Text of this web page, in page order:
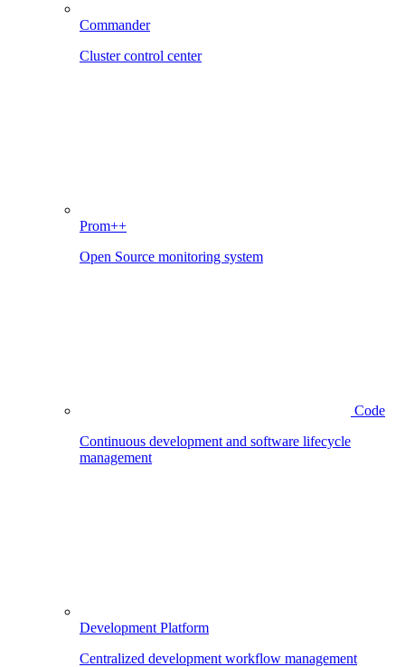
Commander
Cluster control center
Prom++
Open Source monitoring system
Code
Continuous development and software lifecycle
management
Development Platform
Centralized development workflow management